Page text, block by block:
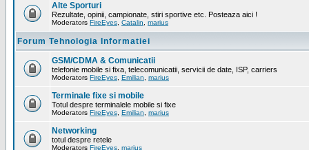
Alte Sporturi
Rezultate, opinii, campionate, stiri sportive etc. Posteaza aici !
Moderators FireEyes Catalin marius
Forum Tehnologia Informatiei
GSM/CDMA & Comunicatii
telefonie mobile si fixa, telecomunicatii, servicii de date, ISP, carriers
Moderators FireEyes Emilian marius
Terminale fixe si mobile
Totul despre terminalele mobile si fixe
Moderators FireEyes Emilian marius
Networking
totul despre retele
Moderators FireEyes marius